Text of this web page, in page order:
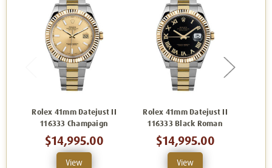
Rolex 41mm Datejust II
116333 Champaign
$14,995.00
View
Rolex 41mm Datejust II
116333 Black Roman
$14,995.00
View